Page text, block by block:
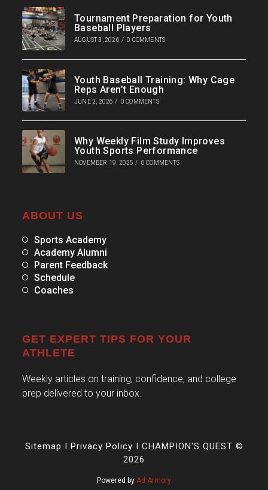
Tournament Preparation for Youth
Baseball Players
AUGUST 3, 2026 / 0 COMMENTS
Youth Baseball Training: Why Cage
Reps Aren’t Enough
JUNE 2, 2026 / 0 COMMENTS
Why Weekly Film Study Improves
Youth Sports Performance
NOVEMBER 19, 2025 / 0 COMMENTS
ABOUT US
Sports Academy
Academy Alumni
Parent Feedback
Schedule
Coaches
GET EXPERT TIPS FOR YOUR
ATHLETE
Weekly articles on training, confidence, and college
prep delivered to your inbox.
Sitemap I Privacy Policy I CHAMPION'S QUEST ©
2026
Powered by Ad Armory